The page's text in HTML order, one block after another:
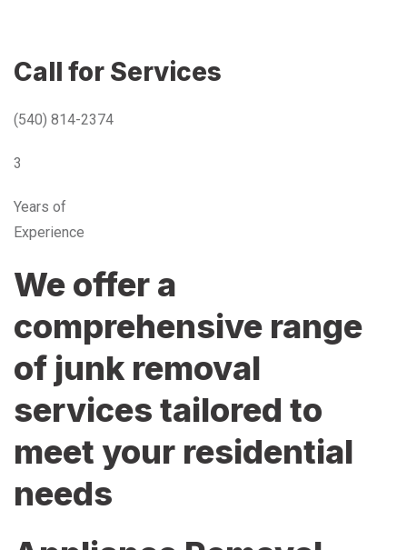
Call for Services
(540) 814-2374
3
Years of
Experience
We offer a
comprehensive range
of junk removal
services tailored to
meet your residential
needs